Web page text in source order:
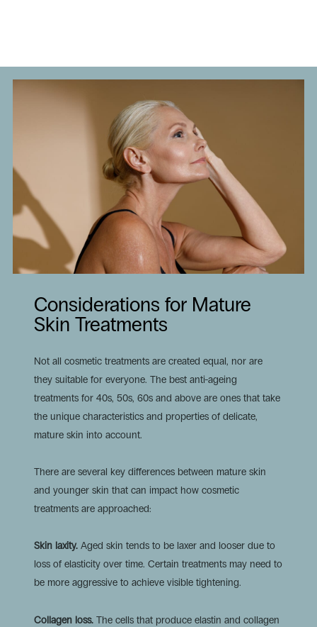
Considerations for Mature
Skin Treatments
Not all cosmetic treatments are created equal, nor are
they suitable for everyone. The best anti-ageing
treatments for 40s, 50s, 60s and above are ones that take
the unique characteristics and properties of delicate,
mature skin into account.
There are several key differences between mature skin
and younger skin that can impact how cosmetic
treatments are approached:
Skin laxity. Aged skin tends to be laxer and looser due to
loss of elasticity over time. Certain treatments may need to
be more aggressive to achieve visible tightening.
Collagen loss.The cells that produce elastin and collagen